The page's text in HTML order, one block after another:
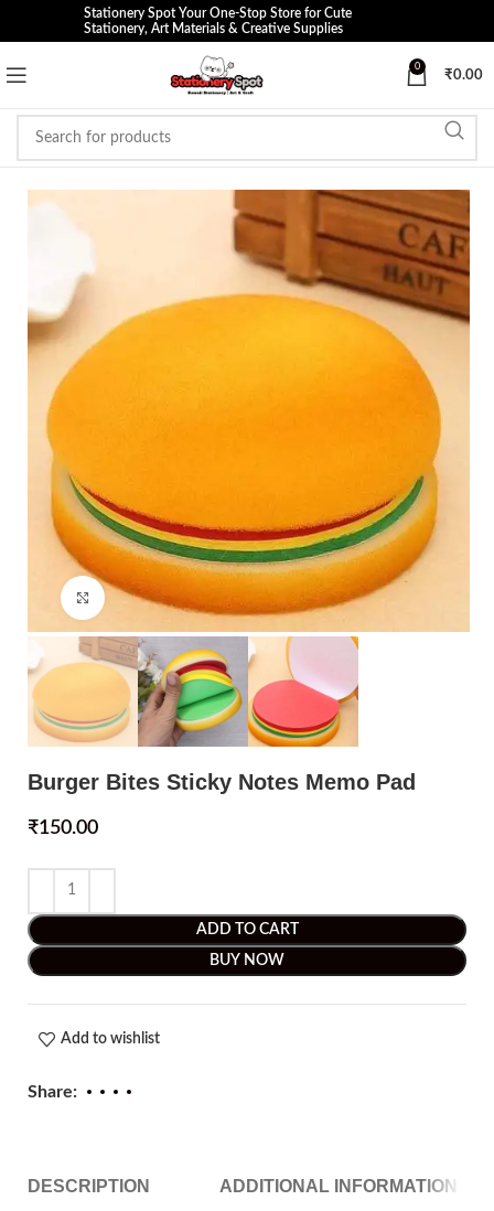
Stationery Spot Your One-Stop Store for Cute
Stationery, Art Materials & Creative Supplies
0
₹0.00
Click to enlarge
Burger Bites Sticky Notes Memo Pad
₹150.00
ADD TO CART
BUY NOW
Add to wishlist
Share:
DESCRIPTION ADDITIONAL INFORMATION